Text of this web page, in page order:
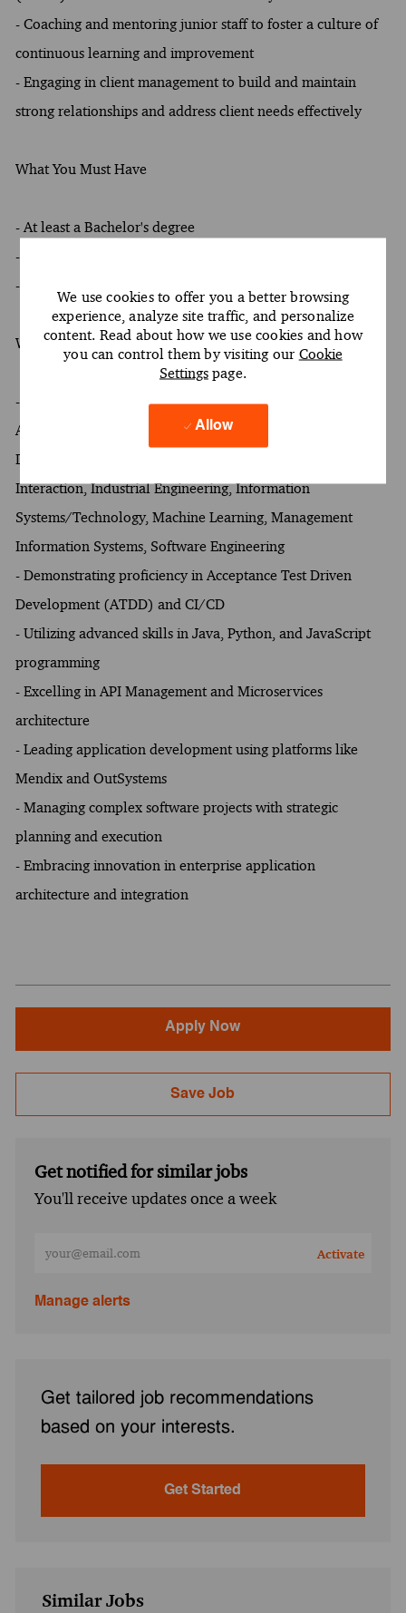
We use cookies to offer you a better browsing
experience, analyze site traffic, and personalize
content. Read about how we use cookies and how
you can control them by visiting our Cookie
Settingspage.
Allow
- Coaching and mentoring junior staff to foster a culture of
continuous learning and improvement
- Engaging in client management to build and maintain
strong relationships and address client needs effectively
What You Must Have
- At least a Bachelor's degree
- At least 8 years of experience
- Oral and written proficiency in English required
What Sets You Apart
- Preference for at least one of the following fields of study:
Artificial Intelligence, Business Analytics, Computer and
Data Engineering, Computer Science, Human Computer
Interaction, Industrial Engineering, Information
Systems/Technology, Machine Learning, Management
Information Systems, Software Engineering
- Demonstrating proficiency in Acceptance Test Driven
Development (ATDD) and CI/CD
- Utilizing advanced skills in Java, Python, and JavaScript
programming
- Excelling in API Management and Microservices
architecture
- Leading application development using platforms like
Mendix and OutSystems
- Managing complex software projects with strategic
planning and execution
- Embracing innovation in enterprise application
architecture and integration
Apply Now
Save Job
Get notified for similar jobs
You'll receive updates once a week
Activate
Manage alerts
Get tailored job recommendations
based on your interests.
Get Started
Similar Jobs